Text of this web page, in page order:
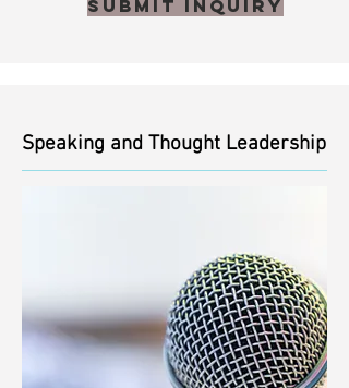
Submit inquiry
Speaking and Thought Leadership